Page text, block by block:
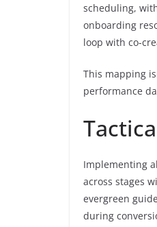
scheduling,
onboarding
loop with co-
This mapping
performance
Implementing
across stages
evergreen
during